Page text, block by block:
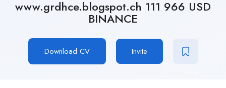
www.grdhce.blogspot.ch 111 966 USD
BINANCE
Download CV Invite